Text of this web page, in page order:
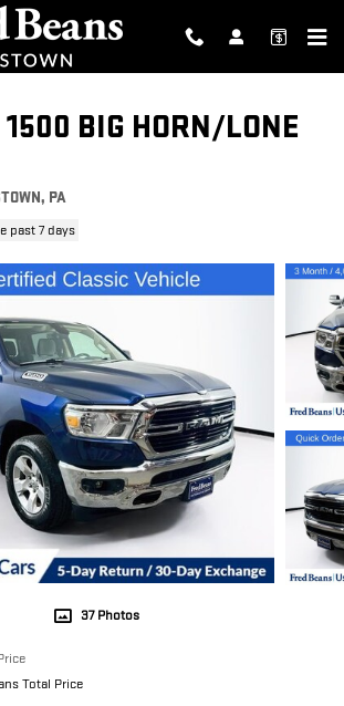
BIG HORN/LONE
PA
past 7 days
37 Photos
Total Price